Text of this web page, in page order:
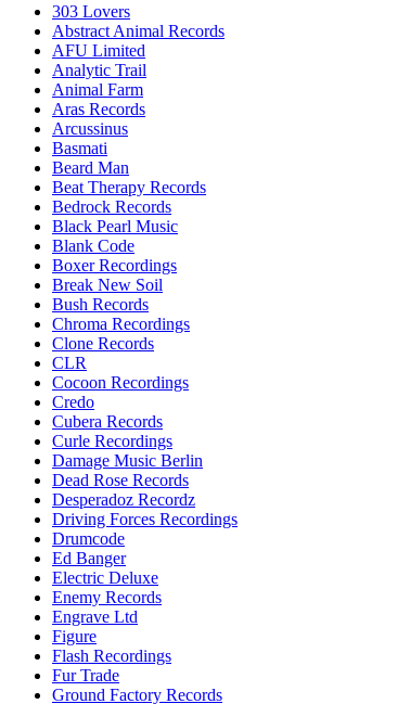
303 Lovers
Abstract Animal Records
AFU Limited
Analytic Trail
Animal Farm
Aras Records
Arcussinus
Basmati
Beard Man
Beat Therapy Records
Bedrock Records
Black Pearl Music
Blank Code
Boxer Recordings
Break New Soil
Bush Records
Chroma Recordings
Clone Records
CLR
Cocoon Recordings
Credo
Cubera Records
Curle Recordings
Damage Music Berlin
Dead Rose Records
Desperadoz Recordz
Driving Forces Recordings
Drumcode
Ed Banger
Electric Deluxe
Enemy Records
Engrave Ltd
Figure
Flash Recordings
Fur Trade
Ground Factory Records